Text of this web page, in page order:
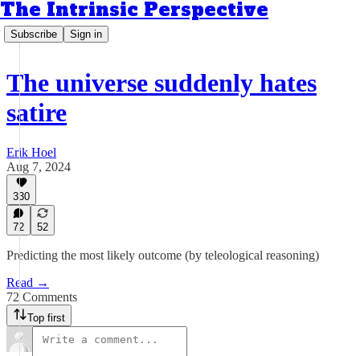
The Intrinsic Perspective
Subscribe Sign in
The universe suddenly hates
satire
Erik Hoel
Aug 7, 2024
330
72 52
Predicting the most likely outcome (by teleological reasoning)
Read →
72 Comments
Top first